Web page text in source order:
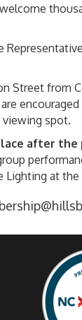
Street from
viewing spot.
after the
Lighting at